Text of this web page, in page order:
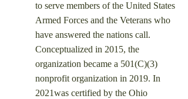
to serve members of the United States
Armed Forces and the Veterans who
have answered the nations call.
Conceptualized in 2015, the
organization became a 501(C)(3)
nonprofit organization in 2019. In
2021was certified by the Ohio